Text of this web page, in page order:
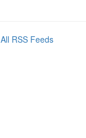
All RSS Feeds